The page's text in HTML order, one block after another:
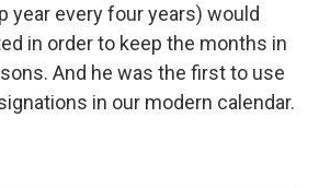
year every four years) would
in order to keep the months in
And he was the first to use
in our modern calendar.